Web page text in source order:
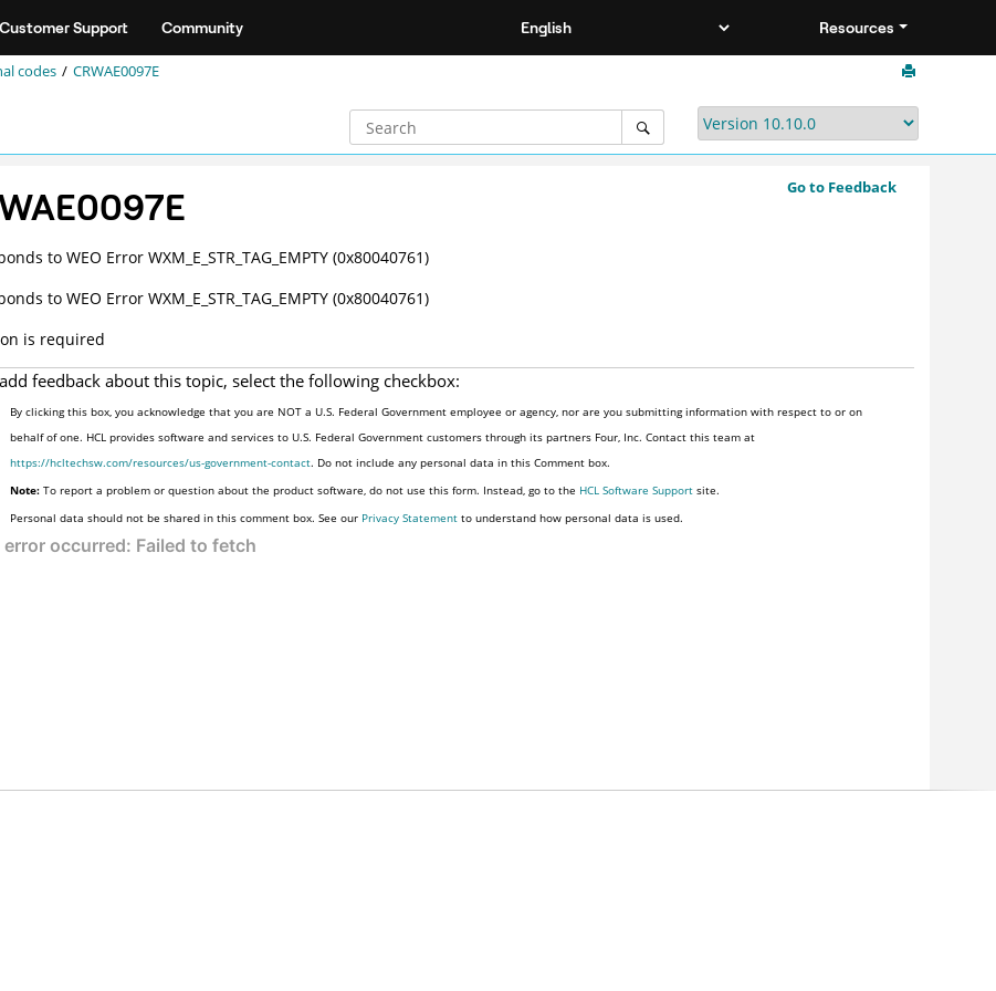
Customer Support Community Resources
codes CRWAE0097E
Go to Feedback
to WEO Error WXM_E_STR_TAG_EMPTY (0x80040761)
to WEO Error WXM_E_STR_TAG_EMPTY (0x80040761)
is required
feedback about this topic, select the following checkbox:
By clicking this box, you acknowledge that you are NOT a U.S. Federal Government employee or agency, nor are you submitting information with respect to or on
behalf of one. HCL provides software and services to U.S. Federal Government customers through its partners Four, Inc. Contact this team at
https://hcltechsw.com/resources/us-government-contact. Do not include any personal data in this Comment box.
Note: To report a problem or question about the product software, do not use this form. Instead, go to the HCL Software Support site.
Personal data should not be shared in this comment box. See our Privacy Statement to understand how personal data is used.